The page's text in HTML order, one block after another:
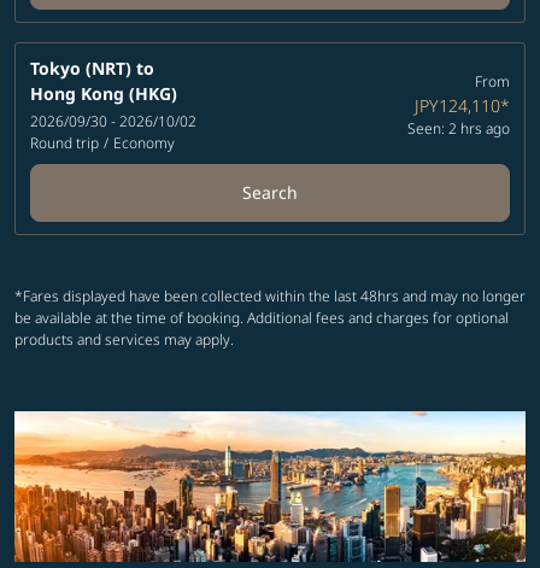
Tokyo (NRT) to
Hong Kong (HKG)
2026/09/30 - 2026/10/02
Round trip / Economy
From
JPY124,110*
Seen: 2 hrs ago
Search
*Fares displayed have been collected within the last 48hrs and may no longer
be available at the time of booking. Additional fees and charges for optional
products and services may apply.